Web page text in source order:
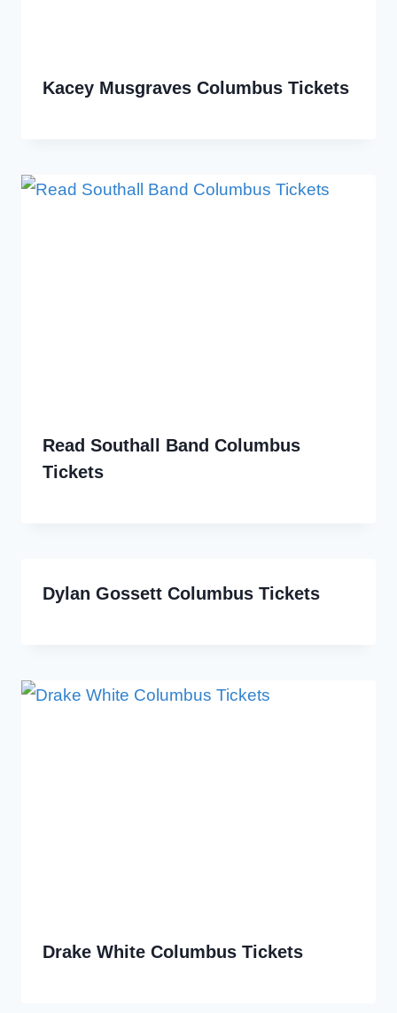
Kacey Musgraves Columbus Tickets
Read Southall Band Columbus
Tickets
Dylan Gossett Columbus Tickets
Drake White Columbus Tickets